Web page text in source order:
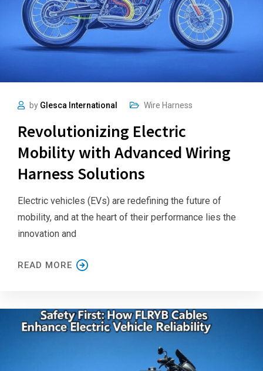
by Glesca International Wire Harness
Revolutionizing Electric
Mobility with Advanced Wiring
Harness Solutions
Electric vehicles (EVs) are redefining the future of
mobility, and at the heart of their performance lies the
innovation and
READ MORE